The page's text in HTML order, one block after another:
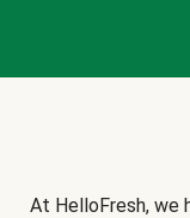
At HelloFresh, we